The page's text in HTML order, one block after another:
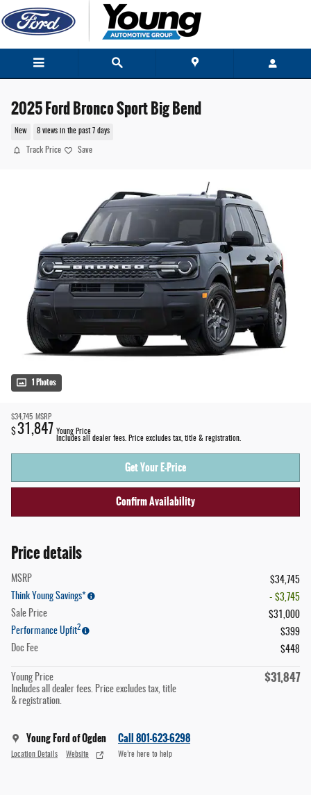
Skip to main content
2025 Ford Bronco Sport Big Bend
New 8 views in the past 7 days
Track Price Save
1 Photos
$34,745 MSRP
$31,847 Young Price
Includes all dealer fees. Price excludes tax, title & registration.
Get Your E-Price
Confirm Availability
Price details
MSRP
$34,745
Think Young Savings*
- $3,745
Sale Price
$31,000
Performance Upfit2
$399
Doc Fee
$448
Young Price
Includes all dealer fees. Price excludes tax, title
& registration.
$31,847
Young Ford of Ogden
Location Details Website
Call 801-623-6298
We’re here to help